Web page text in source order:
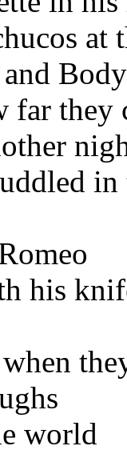
at
Body
far they
his
world